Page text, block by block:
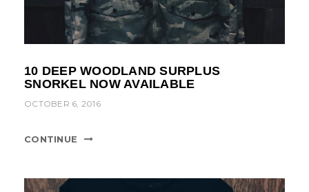
10 DEEP WOODLAND SURPLUS
SNORKEL NOW AVAILABLE
OCTOBER 6, 2016
CONTINUE